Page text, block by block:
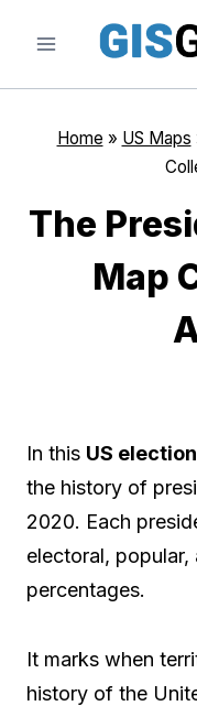
content
Home » US Maps
The
Map
In this US
the history of
2020. Each
electoral,
percentages.
It marks when
history of the